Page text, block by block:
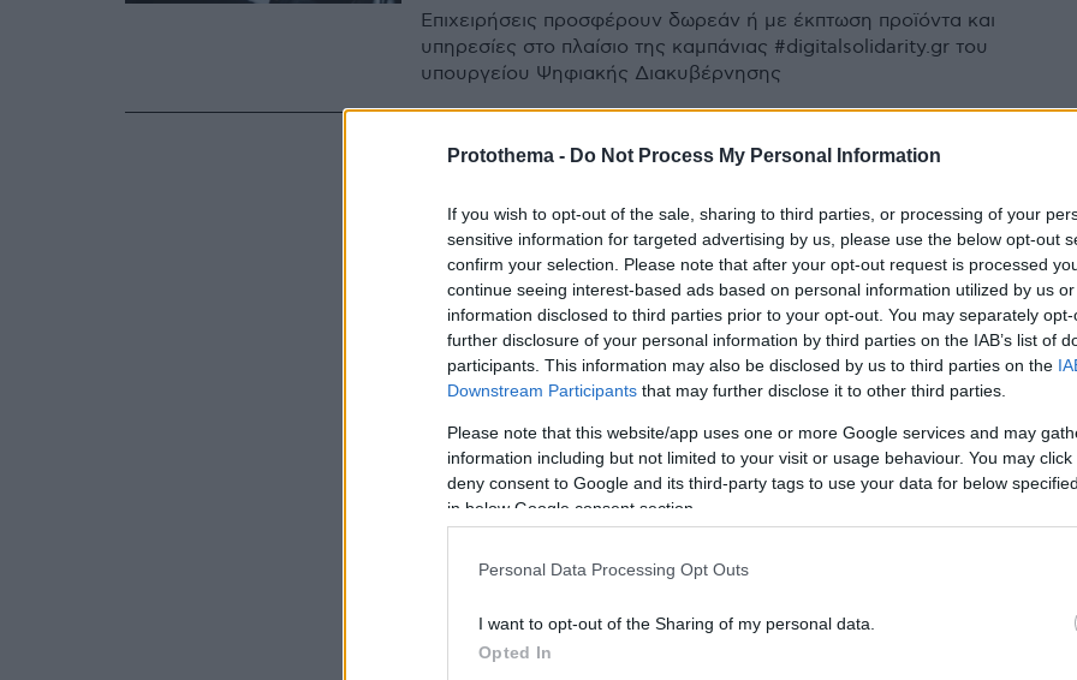
Protothema - Do Not Process My Personal Information
If you wish to opt-out of the sale, sharing to third parties, or processing of your
sensitive information for targeted advertising by us, please use the below opt-out
confirm your selection. Please note that after your opt-out request is processed
continue seeing interest-based ads based on personal information utilized by us
information disclosed to third parties prior to your opt-out. You may separately
further disclosure of your personal information by third parties on the IAB’s list of
participants. This information may also be disclosed by us to third parties on the
Downstream Participants that may further disclose it to other third parties.
Please note that this website/app uses one or more Google services and may
information including but not limited to your visit or usage behaviour. You may
deny consent to Google and its third-party tags to use your data for below
in below Google consent section.
Personal Data Processing Opt Outs
I want to opt-out of the Sharing of my personal data.
Opted In
Επιχειρήσεις προσφέρουν δωρεάν ή με έκπτωση προϊόντα και
υπηρεσίες στο πλαίσιο της καμπάνιας #digitalsolidarity.gr του
υπουργείου Ψηφιακής Διακυβέρνησης